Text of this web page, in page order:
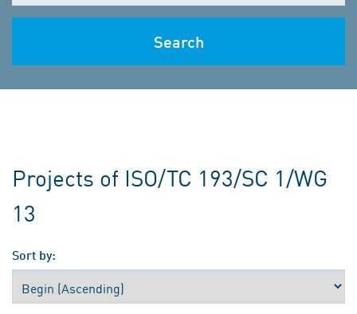
Search
Projects of ISO/TC 193/SC 1/WG
13
Sort by: